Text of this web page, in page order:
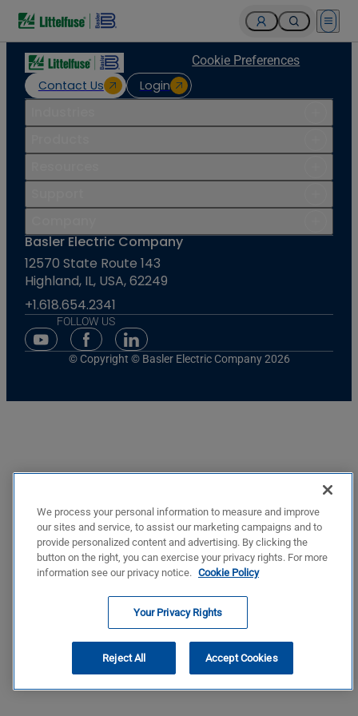
Open
Contact Us Login
Cookie Preferences
Basler Electric Company
12570 State Route 143
Highland, IL, USA, 62249
+1.618.654.2341
FOLLOW US
Youtube Social Media
Facebook Social Media
Linkedin Social Media
© Copyright © Basler Electric Company 2026
We process your personal information to measure and improve
our sites and service, to assist our marketing campaigns and to
provide personalized content and advertising. By clicking the
button on the right, you can exercise your privacy rights. For more
information see our privacy notice. Cookie Policy
Your Privacy Rights
Reject All Accept Cookies